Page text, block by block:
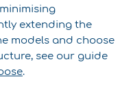
extending the
models and choose
see our guide
.